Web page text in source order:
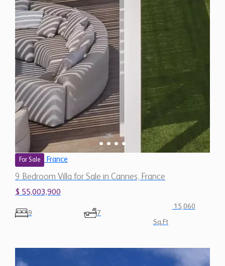
For Sale France
9 Bedroom Villa for Sale in Cannes, France
$ 55,003,900
9 7
15,060
Sq.Ft